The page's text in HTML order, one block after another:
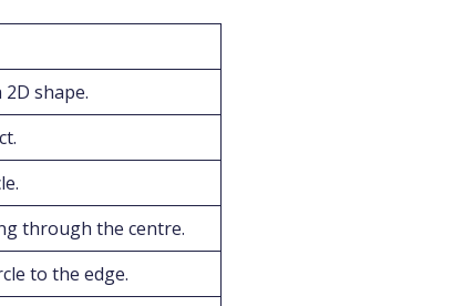
shape.
through the centre.
to the edge.